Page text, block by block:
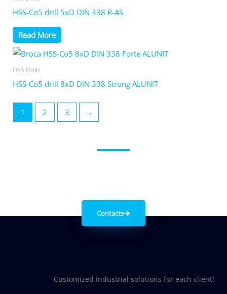
HSS-Co5 drill 5xD DIN 338 R-AS
Read More
HSS Drills
HSS-Co5 drill 8xD DIN 338 Strong ALUNIT
1 2 3 →
Contacts
Customized industrial solutions for each client!